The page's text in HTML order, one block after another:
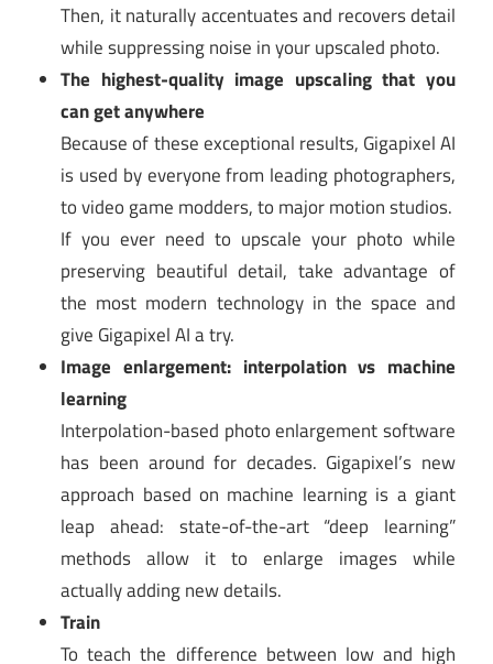
Then, it naturally accentuates and recovers detail
while suppressing noise in your upscaled photo.
The highest-quality image upscaling that you
can get anywhere
Because of these exceptional results, Gigapixel AI
is used by everyone from leading photographers,
to video game modders, to major motion studios.
If you ever need to upscale your photo while
preserving beautiful detail, take advantage of
the most modern technology in the space and
give Gigapixel AI a try.
Image enlargement: interpolation vs machine
learning
Interpolation-based photo enlargement software
has been around for decades. Gigapixel’s new
approach based on machine learning is a giant
leap ahead: state-of-the-art “deep learning”
methods allow it to enlarge images while
actually adding new details.
Train
To teach the difference between low and high